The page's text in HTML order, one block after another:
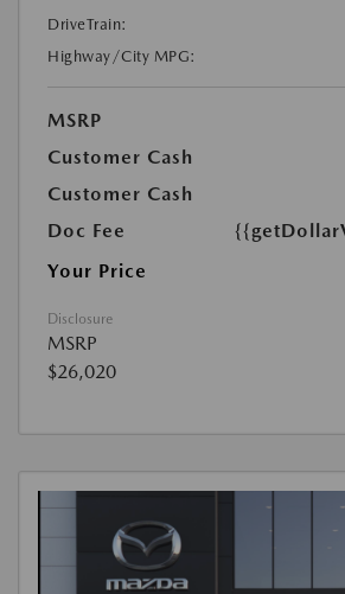
DriveTrain:
Highway/City MPG:
MSRP
Customer Cash
Customer Cash
Doc Fee
Your Price
Disclosure
MSRP
$26,020